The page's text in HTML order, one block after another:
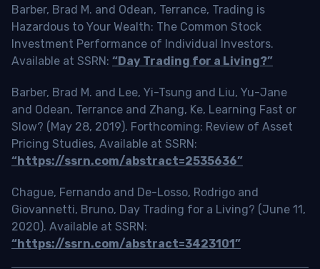
Barber, Brad M. and Odean, Terrance, Trading is
Hazardous to Your Wealth: The Common Stock
Investment Performance of Individual Investors.
Available at SSRN: “Day Trading for a Living?”
Barber, Brad M. and Lee, Yi-Tsung and Liu, Yu-Jane
and Odean, Terrance and Zhang, Ke, Learning Fast or
Slow? (May 28, 2019). Forthcoming: Review of Asset
Pricing Studies, Available at SSRN:
“https://ssrn.com/abstract=2535636”
Chague, Fernando and De-Losso, Rodrigo and
Giovannetti, Bruno, Day Trading for a Living? (June 11,
2020). Available at SSRN:
“https://ssrn.com/abstract=3423101”